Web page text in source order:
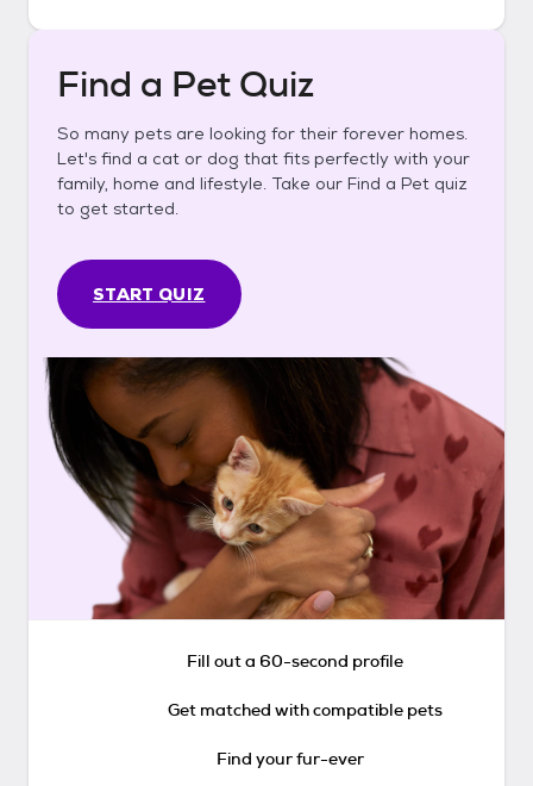
Find a Pet Quiz
So many pets are looking for their forever homes.
Let's find a cat or dog that fits perfectly with your
family, home and lifestyle. Take our Find a Pet quiz
to get started.
START QUIZ
Fill out a 60-second profile
Get matched with compatible pets
Find your fur-ever